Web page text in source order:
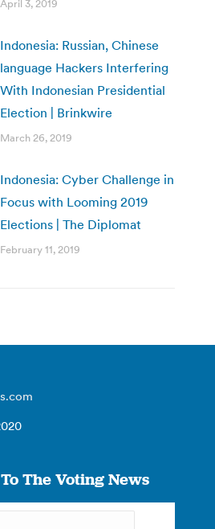
April 3, 2019
Indonesia: Russian, Chinese
language Hackers Interfering
With Indonesian Presidential
Election | Brinkwire
March 26, 2019
Indonesia: Cyber Challenge in
Focus with Looming 2019
Elections | The Diplomat
February 11, 2019
The Voting News